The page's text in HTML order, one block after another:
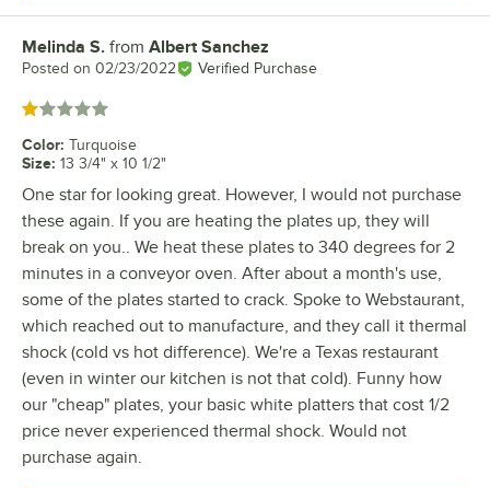
Review by
Melinda S. from Albert Sanchez
Posted on 02/23/2022 Verified Purchase
Rated 1 out of 5 stars
Color: Turquoise
Size: 13 3/4" x 10 1/2"
One star for looking great. However, I would not purchase
these again. If you are heating the plates up, they will
break on you.. We heat these plates to 340 degrees for 2
minutes in a conveyor oven. After about a month's use,
some of the plates started to crack. Spoke to Webstaurant,
which reached out to manufacture, and they call it thermal
shock (cold vs hot difference). We're a Texas restaurant
(even in winter our kitchen is not that cold). Funny how
our "cheap" plates, your basic white platters that cost 1/2
price never experienced thermal shock. Would not
purchase again.